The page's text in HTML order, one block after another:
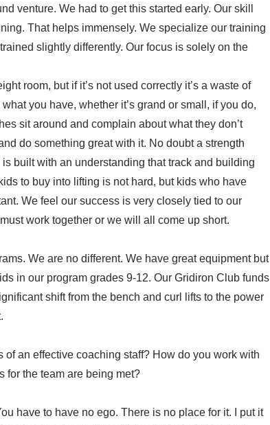
venture. We had to get this started early. Our skill
That helps immensely. We specialize our training
slightly differently. Our focus is solely on the
room, but if it’s not used correctly it’s a waste of
you have, whether it’s grand or small, if you do,
sit around and complain about what they don’t
do something great with it. No doubt a strength
built with an understanding that track and building
to buy into lifting is not hard, but kids who have
We feel our success is very closely tied to our
work together or we will all come up short.
We are no different. We have great equipment but
in our program grades 9-12. Our Gridiron Club funds
shift from the bench and curl lifts to the power
an effective coaching staff? How do you work with
for the team are being met?
have to have no ego. There is no place for it. I put it